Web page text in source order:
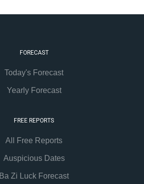
FORECAST
Today's Forecast
Yearly Forecast
FREE REPORTS
All Free Reports
Auspicious Dates
Ba Zi Luck Forecast